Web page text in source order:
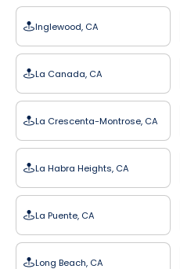
Inglewood, CA
La Canada, CA
La Crescenta-Montrose, CA
La Habra Heights, CA
La Puente, CA
Long Beach, CA